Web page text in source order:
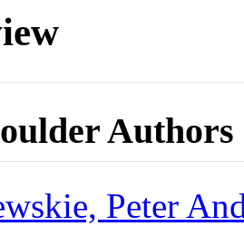
Authors
Peter